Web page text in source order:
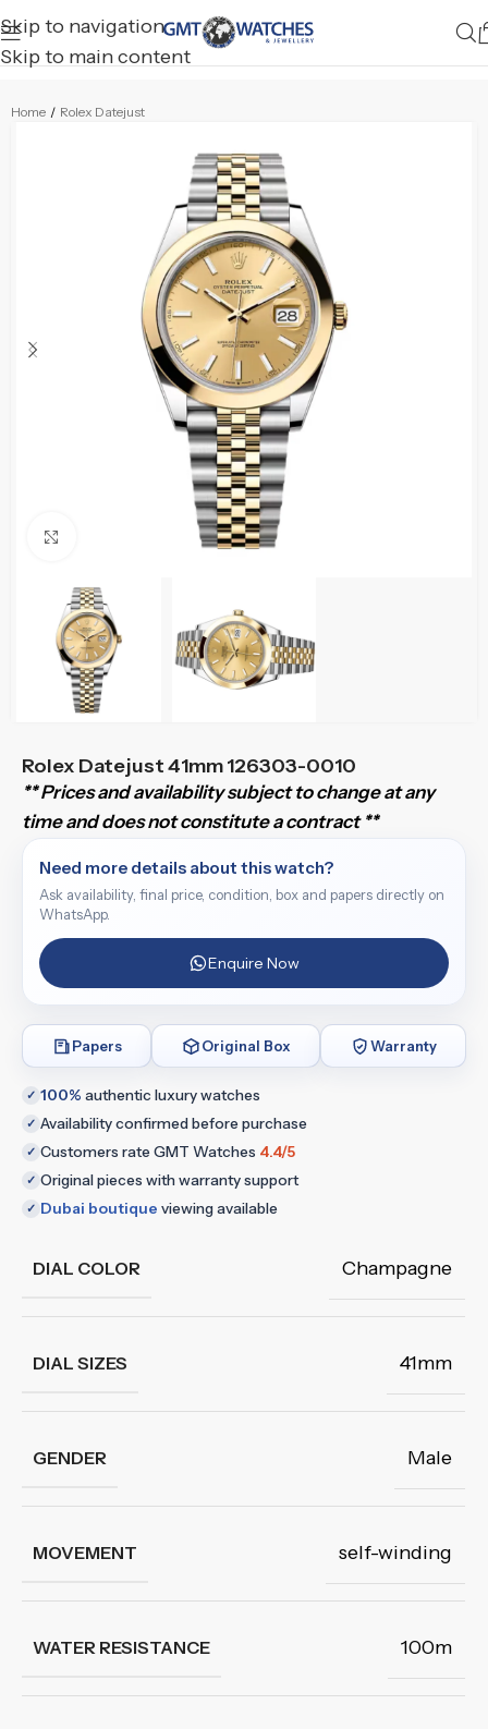
Skip to navigation
Skip to main content
Home / Rolex Datejust
Click to enlarge
Rolex Datejust 41mm 126303-0010
** Prices and availability subject to change at any
time and does not constitute a contract **
Need more details about this watch?
Ask availability, final price, condition, box and papers directly on
WhatsApp.
Enquire Now
Papers Original Box Warranty
✓ 100% authentic luxury watches
✓ Availability confirmed before purchase
✓ Customers rate GMT Watches 4.4/5
✓ Original pieces with warranty support
✓ Dubai boutique viewing available
DIAL COLOR Champagne
DIAL SIZES 41mm
GENDER Male
MOVEMENT self-winding
WATER RESISTANCE 100m